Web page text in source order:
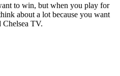
to win, but when you play for
about a lot because you want
TV.